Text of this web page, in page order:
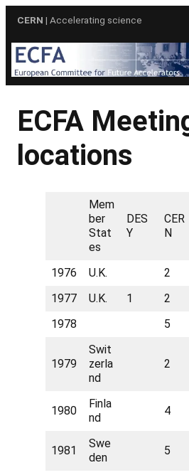
content
CERN | Accelerating science
ECFA
locations
Mem
ber
Stat
es
DES
Y
CER
N
1976 U.K. 2
1977
U.K. 1 2
1978
5
1979
Swit
zerla
nd
2
1980
Finla
nd
4
1981
Swe
den
5